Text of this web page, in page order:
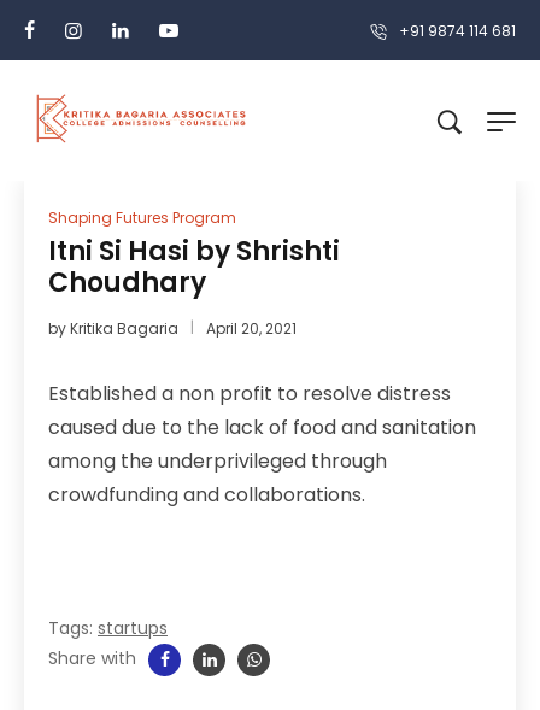
+91 9874 114 681
Shaping Futures Program
Itni Si Hasi by Shrishti
Choudhary
byKritika Bagaria April 20, 2021
Established a non profit to resolve distress
caused due to the lack of food and sanitation
among the underprivileged through
crowdfunding and collaborations.
Tags: startups
Share with